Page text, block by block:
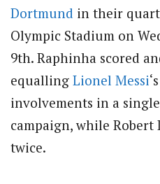
Dortmund in their
Olympic Stadium on
9th. Raphinha scored
equalling Lionel Messi
involvements in a
campaign, while Robert
twice.